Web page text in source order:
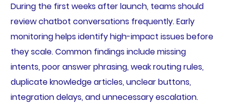
During the first weeks after launch, teams should
review chatbot conversations frequently. Early
monitoring helps identify high-impact issues before
they scale. Common findings include missing
intents, poor answer phrasing, weak routing rules,
duplicate knowledge articles, unclear buttons,
integration delays, and unnecessary escalation.